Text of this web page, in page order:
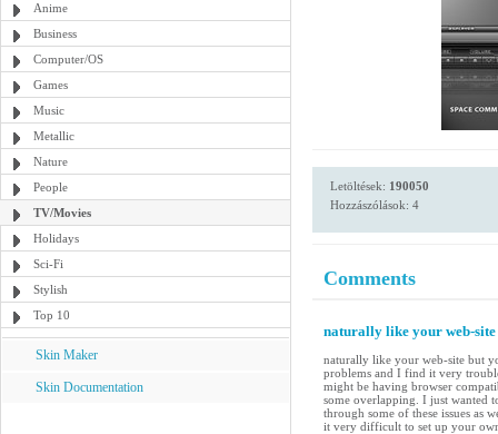
Anime
Business
Computer/OS
Games
Music
Metallic
Nature
People
TV/Movies
Holidays
Sci-Fi
Stylish
Top 10
Skin Maker
Skin Documentation
Letöltések: 190050
Hozzászólások: 4
Comments
naturally like your web-site
naturally like your web-site but
problems and I find it very
might be having browser
some overlapping. I just wanted
through some of these issues as
it very difficult to set up your